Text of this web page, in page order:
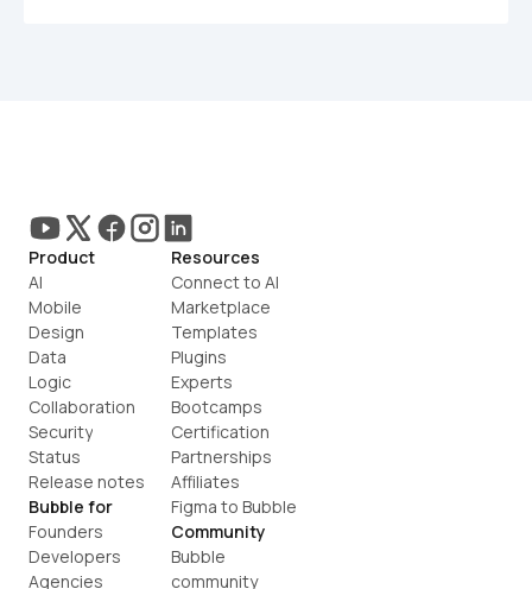
Product
AI
Mobile
Design
Data
Logic
Collaboration
Security
Status
Release notes
Bubble for
Founders
Developers
Agencies
Resources
Connect to AI
Marketplace
Templates
Plugins
Experts
Bootcamps
Certification
Partnerships
Affiliates
Figma to Bubble
Community
Bubble
community